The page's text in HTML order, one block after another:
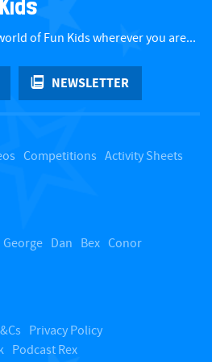
c
k
t
o
of Fun Kids wherever you are...
NEWSLETTER
Competitions Activity Sheets
George Dan Bex Conor
Privacy Policy
Podcast Rex